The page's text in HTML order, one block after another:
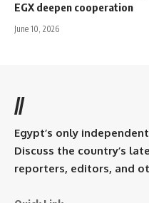
EGX deepen cooperation
June 10, 2026
//
Egypt’s only
Discuss the country’s
reporters, editors, and